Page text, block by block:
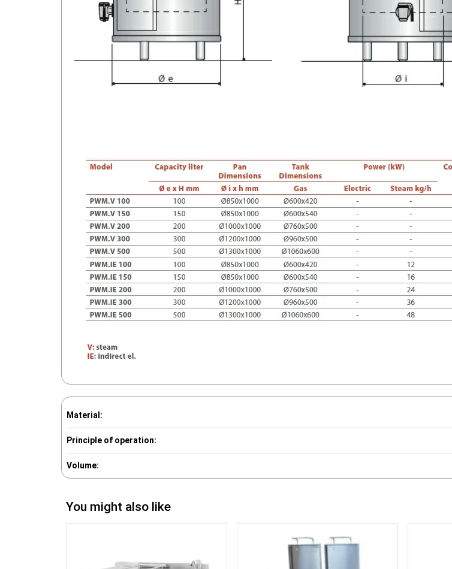
Material:
Principle of operation:
Volume:
You might also like